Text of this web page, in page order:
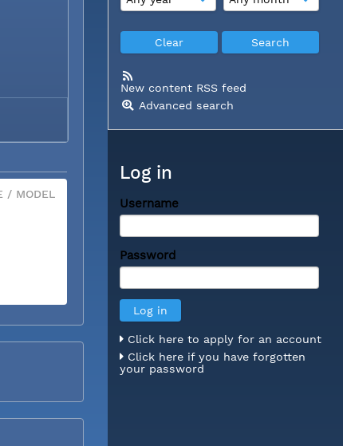
New content RSS feed
Advanced search
Log in
Username
Password
Click here to apply for an account
Click here if you have forgotten
your password
/ MODEL